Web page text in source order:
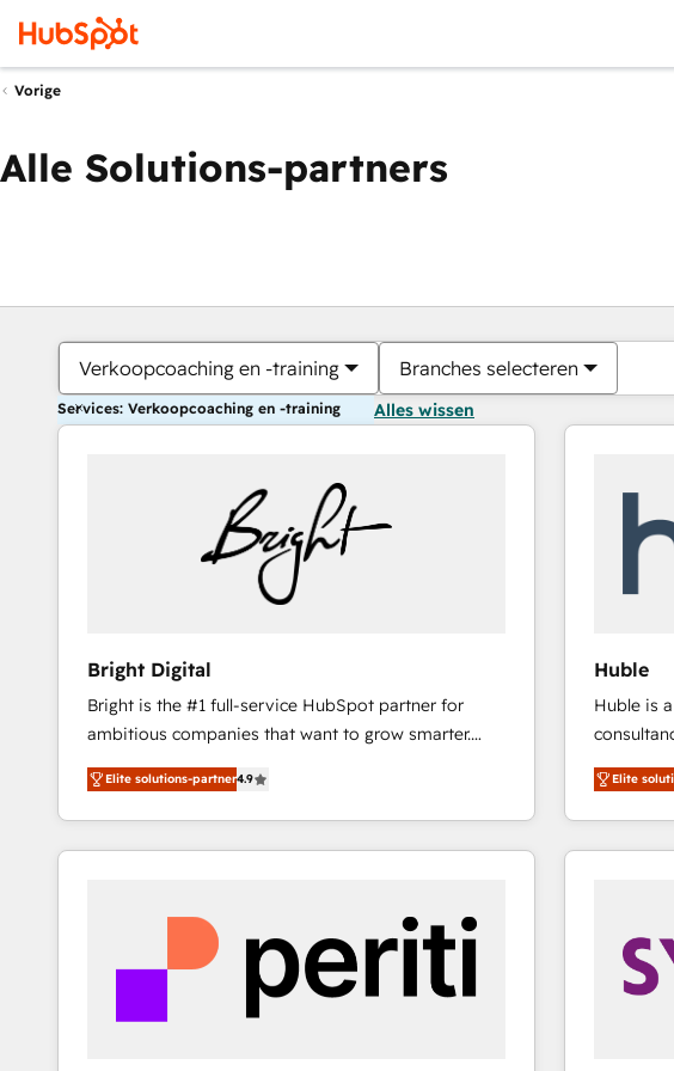
Vorige
Alle Solutions-partners
Verkoopcoaching en -training Branches selecteren
Services: Verkoopcoaching en -training Alles wissen
Bright Digital
Bright is the #1 full-service HubSpot partner for
ambitious companies that want to grow smarter.
From HubSpot onboarding, to training, from
developing a new website to lead generation and
digital marketing; we do it all (and with great
results)! In short, our services include: - HubSpot
integrations - Marketing & sales solutions: digital
marketing, advertising, campaigns, content and
improve customer experiences. With our bright
Elite solutions-partner4.9
Huble
Huble is
businesses. We go beyond
the
HubSpot
Huble
One
across
Canada,
Elite
Je bentPagina